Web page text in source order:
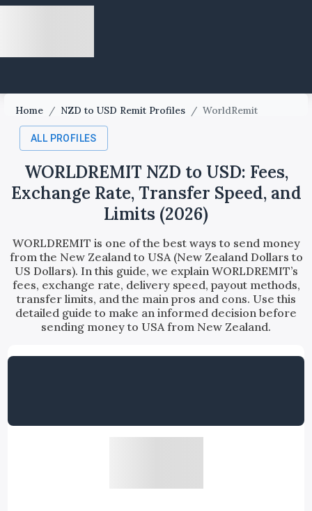
Home / NZD to USD Remit Profiles / WorldRemit
ALL PROFILES
WORLDREMIT NZD to USD: Fees,
Exchange Rate, Transfer Speed, and
Limits (2026)
WORLDREMIT is one of the best ways to send money
from the New Zealand to USA (New Zealand Dollars to
US Dollars). In this guide, we explain WORLDREMIT’s
fees, exchange rate, delivery speed, payout methods,
transfer limits, and the main pros and cons. Use this
detailed guide to make an informed decision before
sending money to USA from New Zealand.